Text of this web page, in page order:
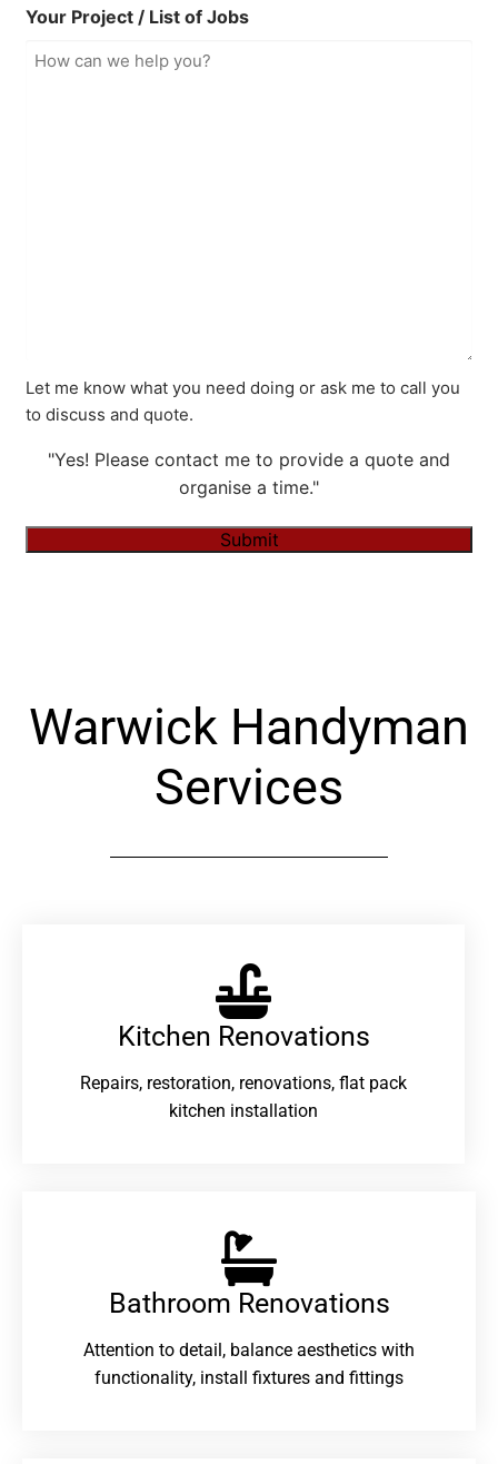
Your Project / List of Jobs
Let me know what you need doing or ask me to call you
to discuss and quote.
"Yes! Please contact me to provide a quote and
organise a time."
Submit
Warwick Handyman
Services
Kitchen Renovations
Repairs, restoration, renovations, flat pack
kitchen installation
Bathroom Renovations​
Attention to detail, balance aesthetics with
functionality, install fixtures and fittings